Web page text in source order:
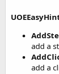
add a
add a